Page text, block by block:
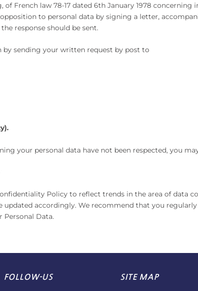
French law 78-17 dated 6th January 1978
to personal data by signing a letter,
response should be sent.
sending your written request by post to
your personal data have not been respected, you
Policy to reflect trends in the area of data
updated accordingly. We recommend that you
Personal Data.
FOLLOW-US SITE MAP